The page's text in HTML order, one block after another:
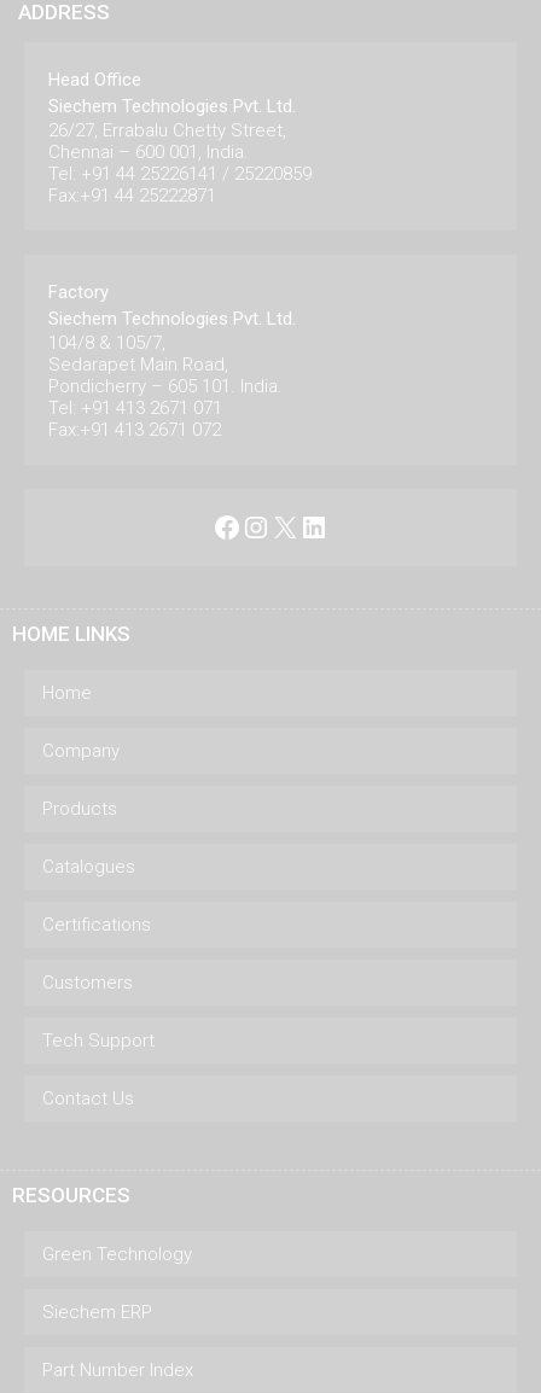
ADDRESS
Head Office
Siechem Technologies Pvt. Ltd.
26/27, Errabalu Chetty Street,
Chennai – 600 001, India.
Tel: +91 44 25226141 / 25220859
Fax:+91 44 25222871
Factory
Siechem Technologies Pvt. Ltd.
104/8 & 105/7,
Sedarapet Main Road,
Pondicherry – 605 101. India.
Tel: +91 413 2671 071
Fax:+91 413 2671 072
Facebook
Instagram
X LinkedIn
HOME LINKS
Home
Company
Products
Catalogues
Certifications
Customers
Tech Support
Contact Us
RESOURCES
Green Technology
Siechem ERP
Part Number Index